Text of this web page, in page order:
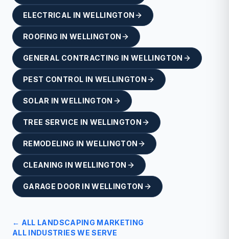
ELECTRICAL IN WELLINGTON
ROOFING IN WELLINGTON
GENERAL CONTRACTING INWELLINGTON
PEST CONTROL IN WELLINGTON
SOLAR INWELLINGTON
TREE SERVICE IN WELLINGTON
REMODELING IN WELLINGTON
CLEANING INWELLINGTON
GARAGE DOOR INWELLINGTON
← ALL LANDSCAPING MARKETING
ALL INDUSTRIES WE SERVE